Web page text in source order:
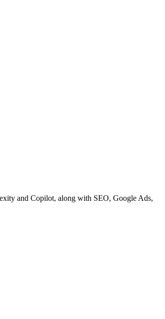
and Copilot, along with SEO, Google Ads,